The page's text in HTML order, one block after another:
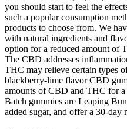
you should start to feel the
such a popular consumption
products to choose from. We
with natural ingredients and
option for a reduced amount of
The CBD addresses
THC may relieve certain types
blackberry-lime flavor CBD
amounts of CBD and THC for
Batch gummies are Leaping
added sugar, and offer a 30-day